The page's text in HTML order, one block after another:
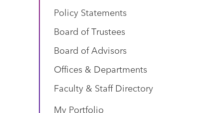
Policy Statements
Board of Trustees
Board of Advisors
Offices & Departments
Faculty & Staff Directory
My Portfolio